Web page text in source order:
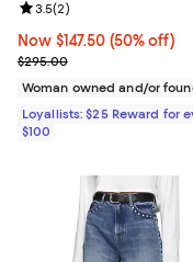
Now $147.50; 50% off;
Now $147.50 (50% off)
Previous price $295.00
$295.00
Review rating: 3.5 out
3.5(2)
Woman owned and/or
Loyallists: $25 Reward for
$100